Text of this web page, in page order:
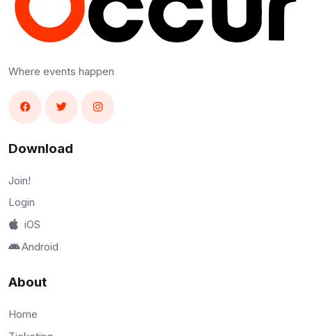
Where events happen
Download
Join!
Login
iOS
Android
About
Home